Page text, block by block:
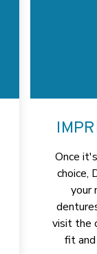
Once
choice,
your
visit the
fit